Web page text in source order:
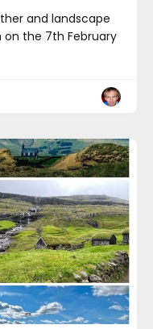
and landscape
the 7th February